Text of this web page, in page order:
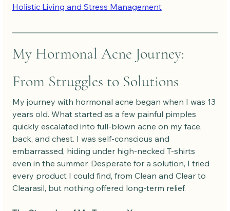
Holistic Living and Stress Management
My Hormonal Acne Journey:
From Struggles to Solutions
My journey with hormonal acne began when I was 13
years old. What started as a few painful pimples
quickly escalated into full-blown acne on my face,
back, and chest. I was self-conscious and
embarrassed, hiding under high-necked T-shirts
even in the summer. Desperate for a solution, I tried
every product I could find, from Clean and Clear to
Clearasil, but nothing offered long-term relief.